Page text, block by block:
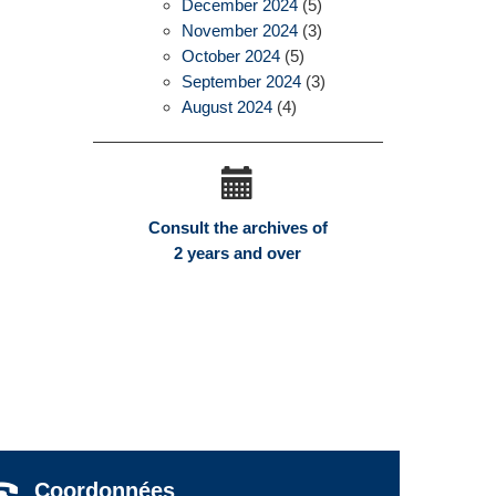
December 2024(5)
November 2024(3)
October 2024(5)
September 2024(3)
August 2024(4)
Consult the archives of
2 years and over
Coordonnées